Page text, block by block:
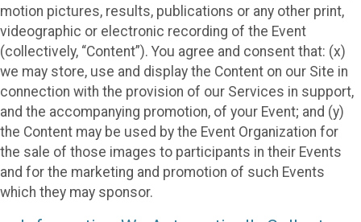
motion pictures, results, publications or any other print,
videographic or electronic recording of the Event
(collectively, “Content”). You agree and consent that: (x)
we may store, use and display the Content on our Site in
connection with the provision of our Services in support,
and the accompanying promotion, of your Event; and (y)
the Content may be used by the Event Organization for
the sale of those images to participants in their Events
and for the marketing and promotion of such Events
which they may sponsor.